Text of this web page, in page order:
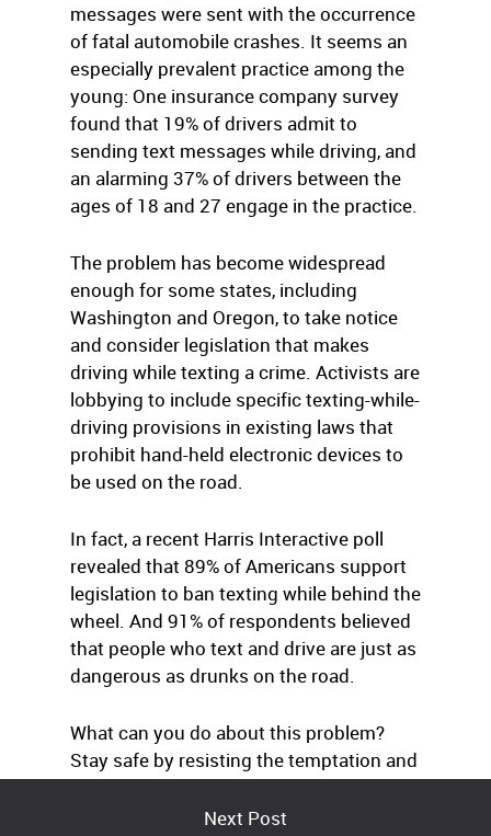
messages were sent with the occurrence
of fatal automobile crashes. It seems an
especially prevalent practice among the
young: One insurance company survey
found that 19% of drivers admit to
sending text messages while driving, and
an alarming 37% of drivers between the
ages of 18 and 27 engage in the practice.
The problem has become widespread
enough for some states, including
Washington and Oregon, to take notice
and consider legislation that makes
driving while texting a crime. Activists are
lobbying to include specific texting-while-
driving provisions in existing laws that
prohibit hand-held electronic devices to
be used on the road.
In fact, a recent Harris Interactive poll
revealed that 89% of Americans support
legislation to ban texting while behind the
wheel. And 91% of respondents believed
that people who text and drive are just as
dangerous as drunks on the road.
What can you do about this problem?
Stay safe by resisting the temptation and
encouraging others to do the same.
Next Post